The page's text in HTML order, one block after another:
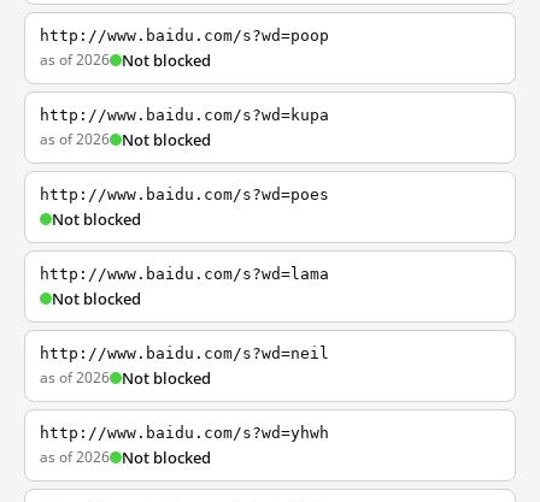
http://www.baidu.com/s?wd=poop
as of 2026 Not blocked
http://www.baidu.com/s?wd=kupa
as of 2026 Not blocked
http://www.baidu.com/s?wd=poes
Not blocked
http://www.baidu.com/s?wd=lama
Not blocked
http://www.baidu.com/s?wd=neil
as of 2026 Not blocked
http://www.baidu.com/s?wd=yhwh
as of 2026 Not blocked